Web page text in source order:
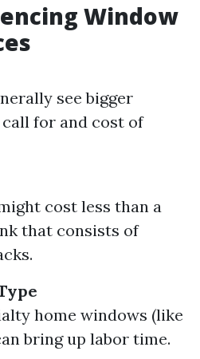
Window
see bigger
for and cost of
cost less than a
that consists of
home windows (like
bring up labor time.